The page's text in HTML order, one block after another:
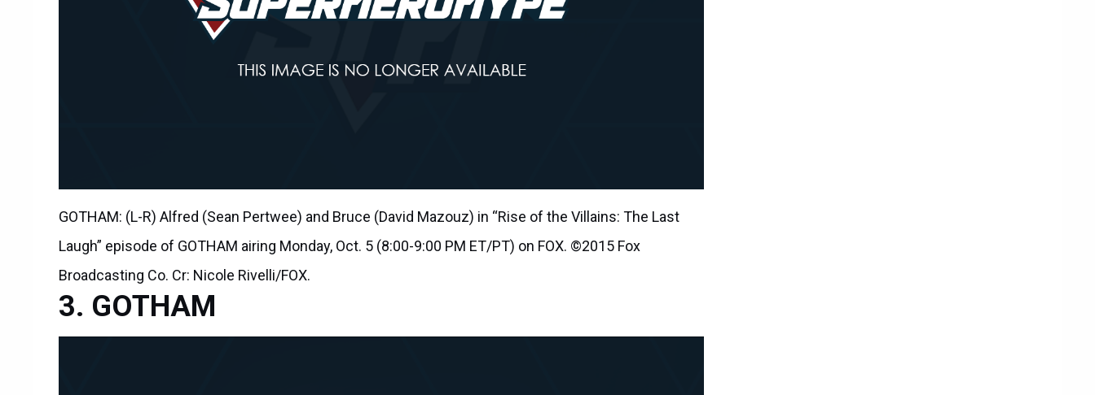
GOTHAM: (L-R) Alfred (Sean Pertwee) and Bruce (David Mazouz) in “Rise of the Villains: The Last
Laugh” episode of GOTHAM airing Monday, Oct. 5 (8:00-9:00 PM ET/PT) on FOX. ©2015 Fox
Broadcasting Co. Cr: Nicole Rivelli/FOX.
GOTHAM